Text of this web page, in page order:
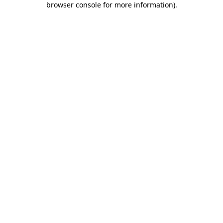
browser console for more information).